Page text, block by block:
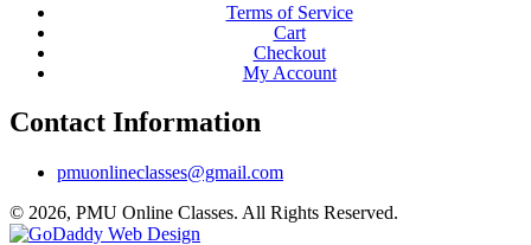
Terms of Service
Cart
Checkout
My Account
Contact Information
pmuonlineclasses@gmail.com
© 2026, PMU Online Classes. All Rights Reserved.